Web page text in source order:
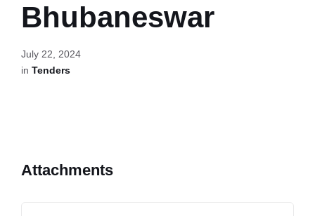
Bhubaneswar
July 22, 2024
in Tenders
Attachments